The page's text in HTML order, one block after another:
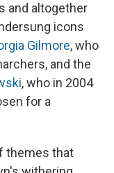
and altogether
icons
Gilmore, who
and the
, who in 2004
for a
themes that